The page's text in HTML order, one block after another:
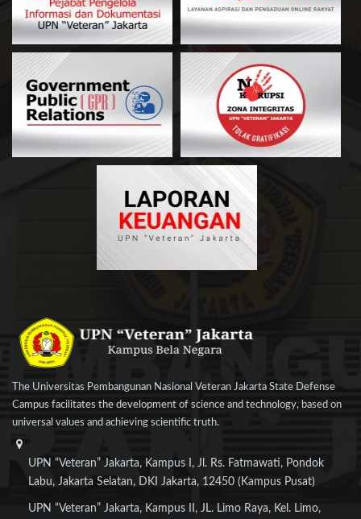
The Universitas Pembangunan Nasional Veteran Jakarta State Defense
Campus facilitates the development of science and technology, based on
universal values and achieving scientific truth.
UPN “Veteran” Jakarta, Kampus I, Jl. Rs. Fatmawati, Pondok
Labu, Jakarta Selatan, DKI Jakarta, 12450 (Kampus Pusat)
UPN “Veteran” Jakarta, Kampus II, JL. Limo Raya, Kel. Limo,